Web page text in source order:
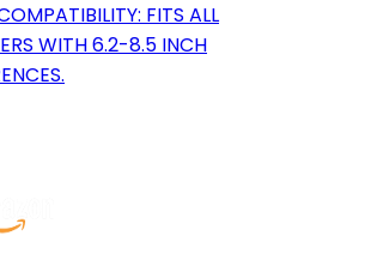
FITS ALL
WITH 6.2-8.5 INCH